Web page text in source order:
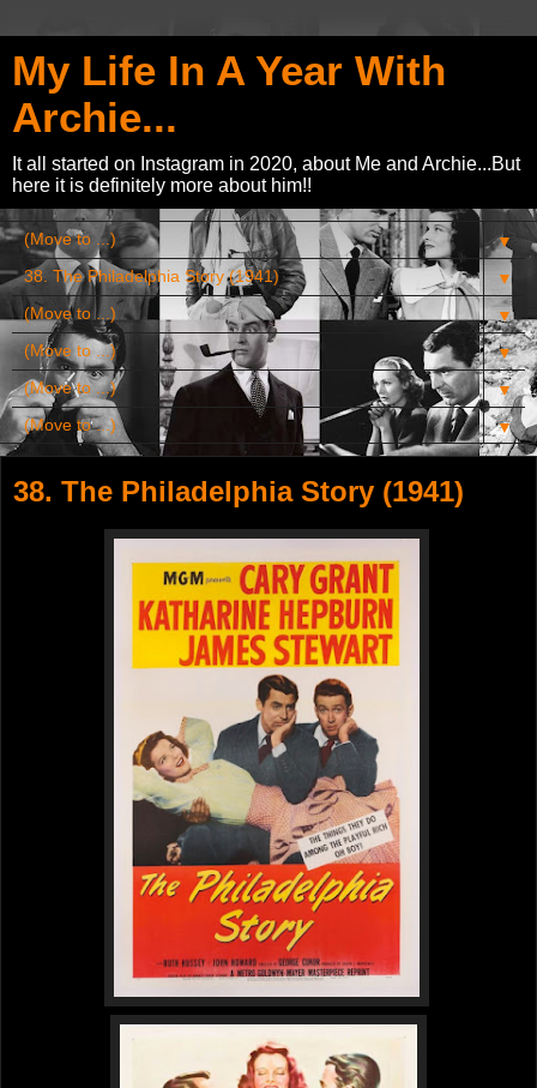
My Life In A Year With
Archie...
It all started on Instagram in 2020, about Me and Archie...But
here it is definitely more about him!!
▼
▼
▼
▼
▼
▼
38. The Philadelphia Story (1941)